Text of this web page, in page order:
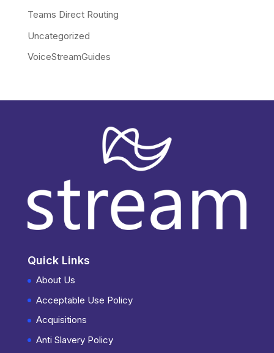
Teams Direct Routing
Uncategorized
VoiceStreamGuides
Quick Links
About Us
Acceptable Use Policy
Acquisitions
Anti Slavery Policy